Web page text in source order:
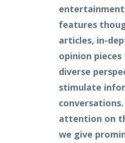
features
articles, in-
opinion
diverse
stimulate
attention on
we give